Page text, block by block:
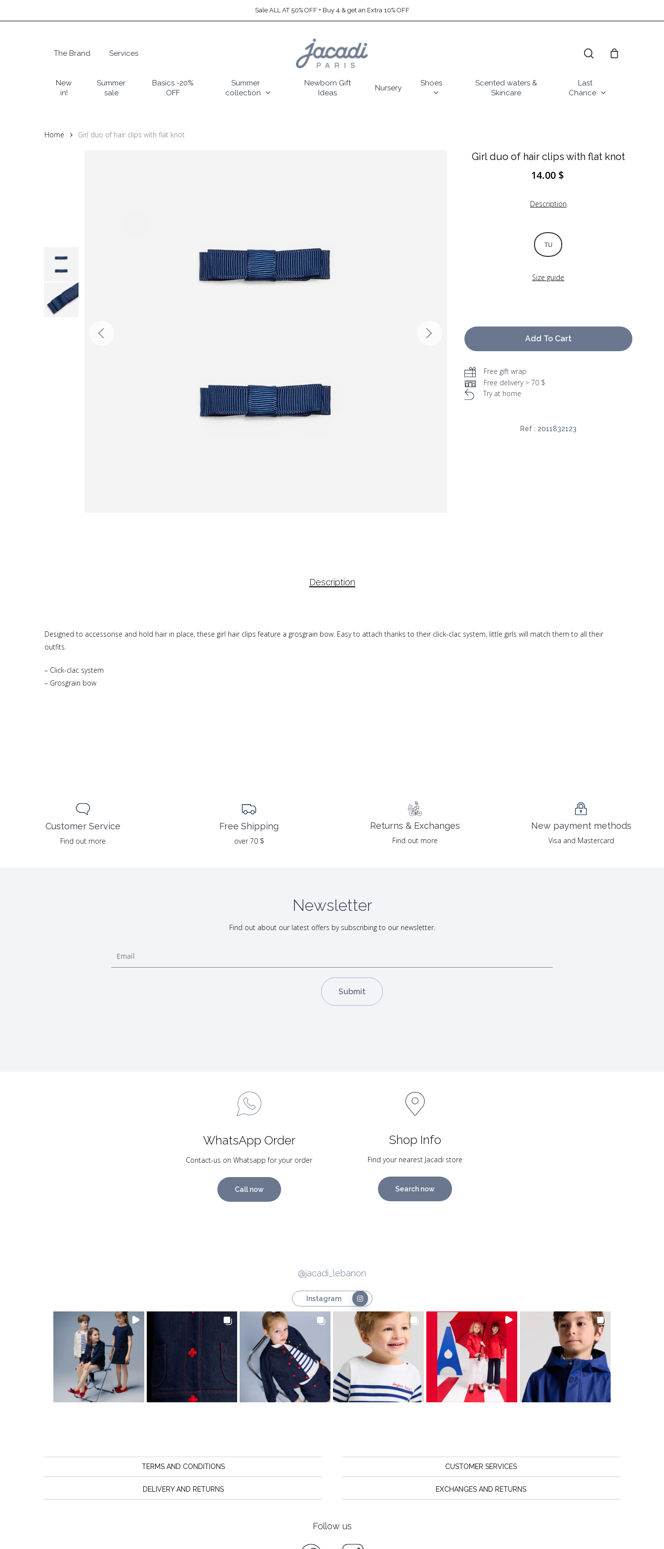
to
Sale ALL AT 50% OFF + Buy 4 & get an Extra 10% OFF
Hit enter to search or ESC to close
The Brand Services
New
in!
Summer
sale
Basics -20%
OFF
Summer
collection
Newborn Gift
Ideas
Nursery
Shoes
Scented waters &
Skincare
Last
Chance
Home Girl duo of hair clips with flat knot
Girl duo of hair clips with flat knot
14.00 $
Description
TU
Size guide
Add To Cart
Free gift wrap
Free delivery > 70 $
Try at home
Ref : 2011832123
Description
Designed to accessorise and hold hair in place, these girl hair clips feature a grosgrain bow. Easy to attach thanks to their click-clac system, little girls will match them to all their
outfits.
– Click-clac system
– Grosgrain bow
Customer Service
Find out more
Free Shipping
over 70 $
Returns & Exchanges
Find out more
New payment methods
Visa and Mastercard
Newsletter
Find out about our latest offers by subscribing to our newsletter.
WhatsApp Order
Contact-us on Whatsapp for your order
Call now
Shop Info
Find your nearest Jacadi store
Search now
@jacadi_lebanon
Instagram
TERMS AND CONDITIONS
DELIVERY AND RETURNS
CUSTOMER SERVICES
EXCHANGES AND RETURNS
Follow us